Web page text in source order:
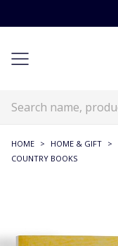
HOME > HOME & GIFT >
COUNTRY BOOKS